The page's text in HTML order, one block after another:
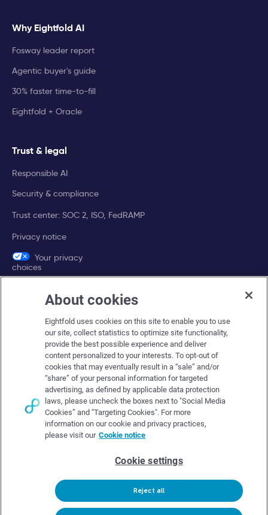
Request demo
Why Eightfold AI
Fosway leader report
Agentic buyer's guide
30% faster time-to-fill
Eightfold + Oracle
Trust & legal
Responsible AI
Security & compliance
Trust center: SOC 2, ISO, FedRAMP
Privacy notice
Your privacy
choices
Company
About Eightfold
Eightfold leadership
Careers at Eightfold
Eightfold newsroom
Eightfold partners
© Eightfold, 2026. All rights reserved worldwide.
Follow Us :
About cookies
Eightfold uses cookies on this site to enable you to use
our site, collect statistics to optimize site functionality,
provide the best possible experience and deliver
content personalized to your interests. To opt-out of
cookies that may eventually result in a “sale” and/or
“share” of your personal information for targeted
advertising, as defined by applicable data protection
laws, please uncheck the boxes next to "Social Media
Cookies” and "Targeting Cookies". For more
information on our cookie and privacy practices,
please visit our Cookie notice
Cookie settings
Reject all